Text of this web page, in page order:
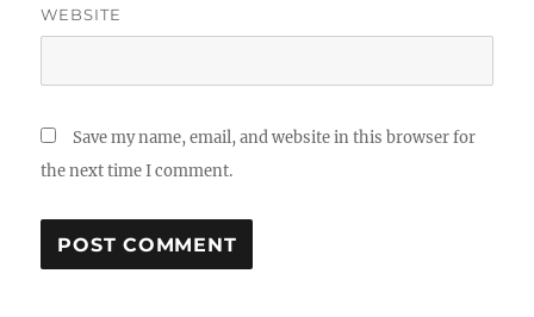
WEBSITE
Save my name, email, and website in this browser for
the next time I comment.